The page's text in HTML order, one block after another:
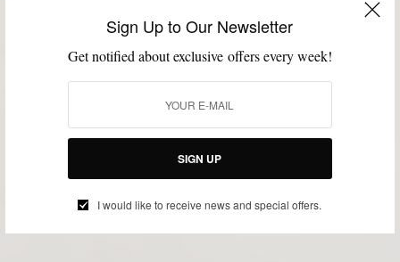
Sign Up to Our Newsletter
Get notified about exclusive offers every week!
SIGN UP
I would like to receive news and special offers.